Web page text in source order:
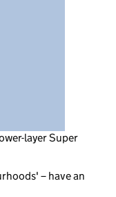
layer Super
– have an